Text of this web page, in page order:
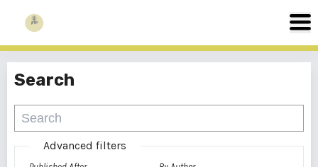
Search
Advanced filters